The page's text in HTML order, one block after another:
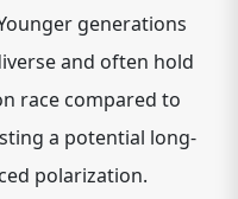
generations
and often hold
race compared to
a potential long-
polarization.